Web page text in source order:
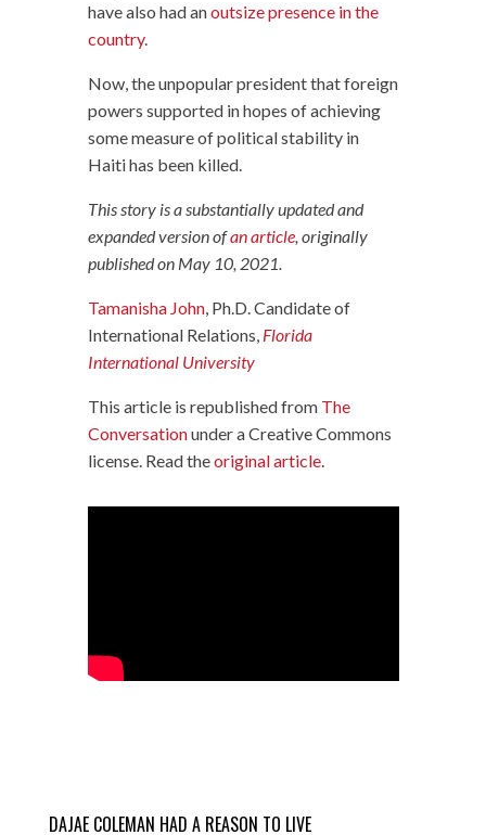
have also had anoutsize presence in the
country.
Now, the unpopular president that foreign
powers supported in hopes of achieving
some measure of political stability in
Haiti has been killed.
This story is a substantially updated and
expanded version ofan article, originally
published on May 10, 2021.
Tamanisha John, Ph.D. Candidate of
International Relations, Florida
International University
This article is republished from The
Conversationunder a Creative Commons
license. Read theoriginal article.
DAJAE COLEMAN HAD A REASON TO LIVE